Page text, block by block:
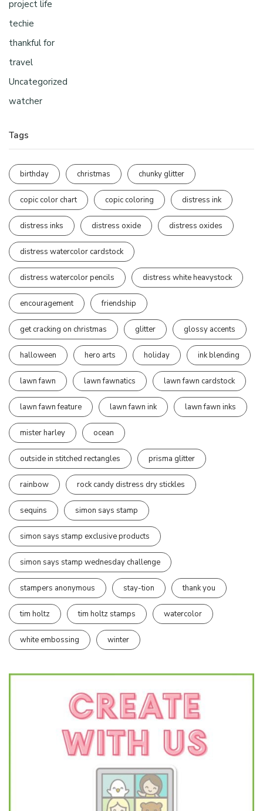
project life
techie
thankful for
travel
Uncategorized
watcher
Tags
birthday christmas chunky glitter
copic color chart copic coloring distress ink
distress inks distress oxide distress oxides
distress watercolor cardstock
distress watercolor pencils distress white heavystock
encouragement friendship
get cracking on christmas glitter glossy accents
halloween hero arts holiday ink blending
lawn fawn lawn fawnatics lawn fawn cardstock
lawn fawn feature lawn fawn ink lawn fawn inks
mister harley ocean
outside in stitched rectangles prisma glitter
rainbow rock candy distress dry stickles
sequins simon says stamp
simon says stamp exclusive products
simon says stamp wednesday challenge
stampers anonymous stay-tion thank you
tim holtz tim holtz stamps watercolor
white embossing winter